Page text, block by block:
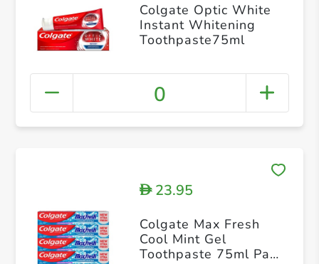
Colgate Optic White
Instant Whitening
Toothpaste75ml
0
D23.95
Colgate Max Fresh
Cool Mint Gel
Toothpaste 75ml Pack